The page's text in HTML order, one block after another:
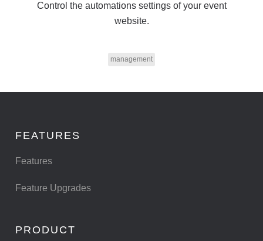
Control the automations settings of your event
website.
management
FEATURES
Features
Feature Upgrades
PRODUCT